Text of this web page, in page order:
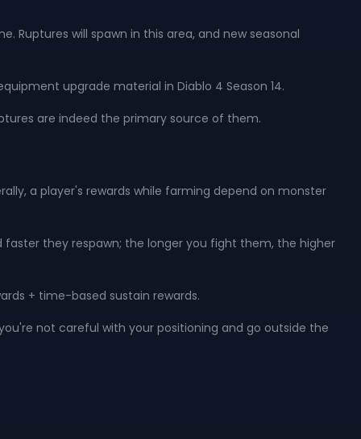
Ruptures will spawn in this area, and new seasonal
upgrade material in Diablo 4 Season 14.
are indeed the primary source of them.
a player's rewards while farming depend on monster
they respawn; the longer you fight them, the higher
+ time-based sustain rewards.
not careful with your positioning and go outside the